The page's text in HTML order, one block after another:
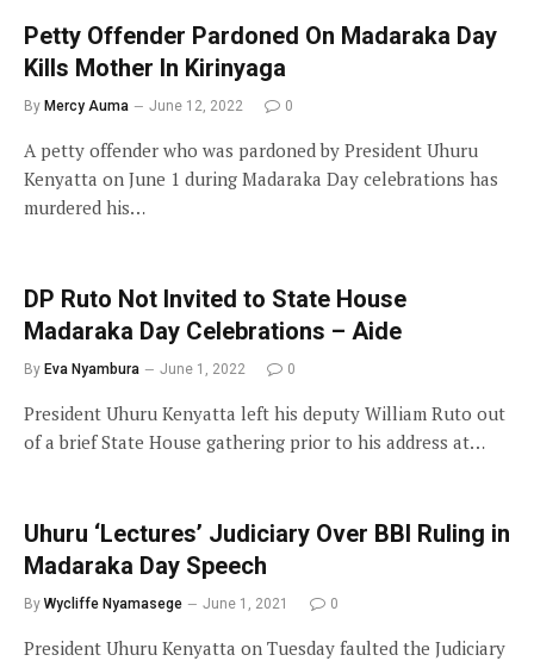
Petty Offender Pardoned On Madaraka Day
Kills Mother In Kirinyaga
By Mercy Auma June 12, 2022 0
A petty offender who was pardoned by President Uhuru
Kenyatta on June 1 during Madaraka Day celebrations has
murdered his…
DP Ruto Not Invited to State House
Madaraka Day Celebrations – Aide
By Eva Nyambura June 1, 2022 0
President Uhuru Kenyatta left his deputy William Ruto out
of a brief State House gathering prior to his address at…
Uhuru ‘Lectures’ Judiciary Over BBI Ruling in
Madaraka Day Speech
By Wycliffe Nyamasege June 1, 2021 0
President Uhuru Kenyatta on Tuesday faulted the Judiciary